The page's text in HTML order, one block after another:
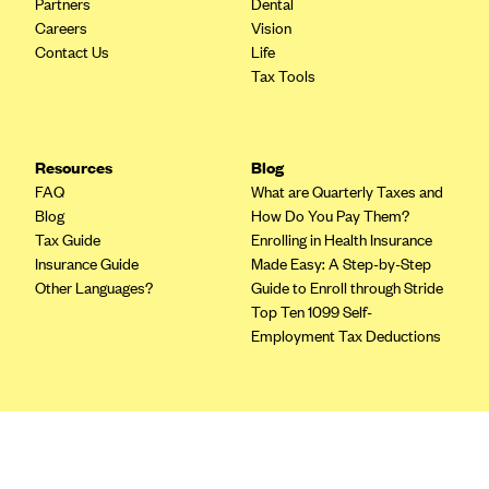
Blue Cross Blue Shield of Rhode Island
BlueCross BlueShield of South Carolina
BlueCross BlueShield of Tennessee
BlueCross BlueShield of Western New York
Blue Cross Blue Shield of Wyoming
Blue Shield of California
BlueShield of Northeastern New York
Careers
Contact Us
Vision
Life
Tax Tools
Resources
FAQ
Blog
Tax Guide
Insurance Guide
Other Languages?
Blog
What are Quarterly Taxes and
How Do You Pay Them?
Enrolling in Health Insurance
Made Easy: A Step-by-Step
Guide to Enroll through Stride
Top Ten 1099 Self-
Employment Tax Deductions